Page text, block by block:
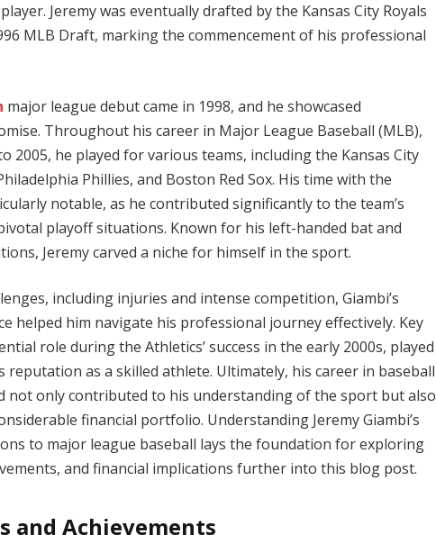
Jeremy was eventually drafted by the Kansas City Royals
MLB Draft, marking the commencement of his professional
major league debut came in 1998, and he showcased
Throughout his career in Major League Baseball (MLB),
2005, he played for various teams, including the Kansas City
Phillies, and Boston Red Sox. His time with the
notable, as he contributed significantly to the team’s
playoff situations. Known for his left-handed bat and
Jeremy carved a niche for himself in the sport.
including injuries and intense competition, Giambi’s
helped him navigate his professional journey effectively. Key
role during the Athletics’ success in the early 2000s, played
reputation as a skilled athlete. Ultimately, his career in baseball
not only contributed to his understanding of the sport but also
financial portfolio. Understanding Jeremy Giambi’s
to major league baseball lays the foundation for exploring
and financial implications further into this blog post.
and Achievements